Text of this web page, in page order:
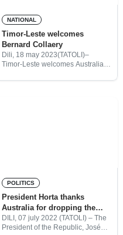
NATIONAL
Timor-Leste welcomes
Bernard Collaery
Dili, 18 may 2023(TATOLI)–
Timor-Leste welcomes Australian
POLITICS
President Horta thanks
Australia for dropping the
charges against Bernard
Collaery
DILI, 07 july 2022 (TATOLI) – The
President of the Republic, José